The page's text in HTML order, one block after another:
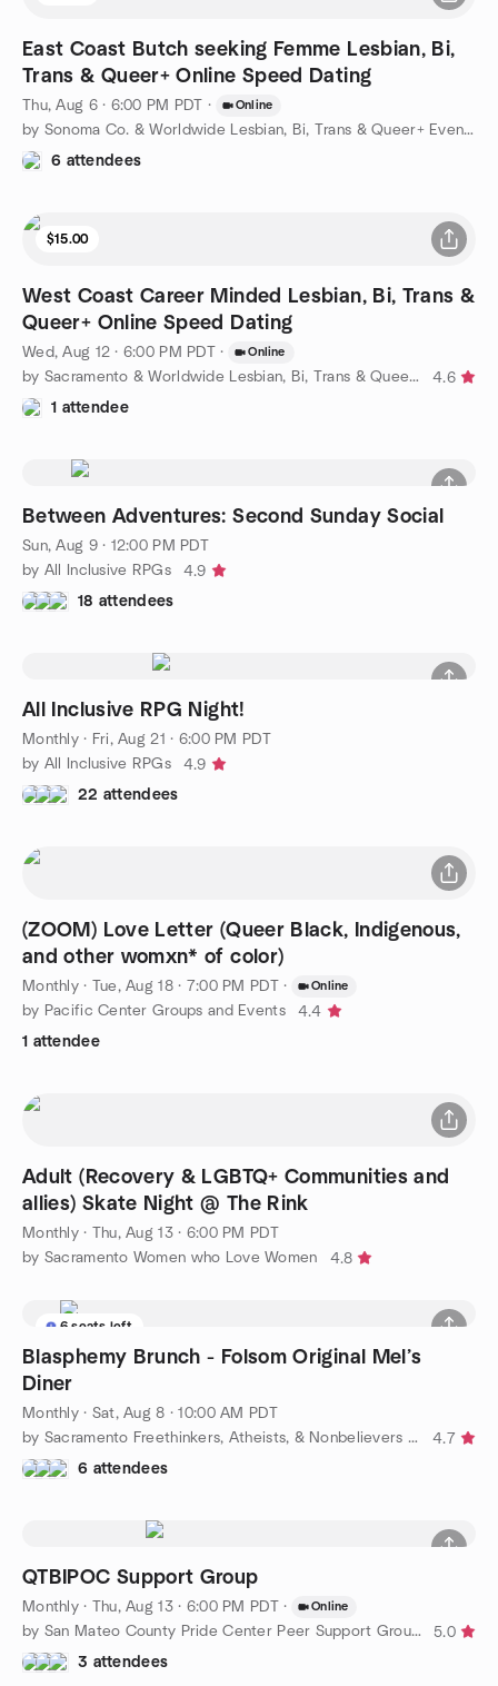
East Coast Butch seeking Femme Lesbian, Bi,
Trans & Queer+ Online Speed Dating
Thu, Aug 6 · 6:00 PM PDT · Online
by Sonoma Co. & Worldwide Lesbian, Bi, Trans & Queer+ Events
6 attendees
$15.00
West Coast Career Minded Lesbian, Bi, Trans &
Queer+ Online Speed Dating
Wed, Aug 12 · 6:00 PM PDT · Online
by Sacramento & Worldwide Lesbian, Bi, Trans & Queer+ Events
4.6
1 attendee
Between Adventures: Second Sunday Social
Sun, Aug 9 · 12:00 PM PDT
by All Inclusive RPGs
4.9
18 attendees
All Inclusive RPG Night!
Monthly· Fri, Aug 21 · 6:00 PM PDT
by All Inclusive RPGs
4.9
22 attendees
(ZOOM) Love Letter (Queer Black, Indigenous,
and other womxn* of color)
Monthly· Tue, Aug 18 · 7:00 PM PDT · Online
by Pacific Center Groups and Events
4.4
1 attendee
Adult (Recovery & LGBTQ+ Communities and
allies) Skate Night @ The Rink
Monthly· Thu, Aug 13 · 6:00 PM PDT
by Sacramento Women who Love Women
4.8
6 seats left
Blasphemy Brunch - Folsom Original Mel’s
Diner
Monthly· Sat, Aug 8 · 10:00 AM PDT
by Sacramento Freethinkers, Atheists, & Nonbelievers (FAN)
4.7
6 attendees
QTBIPOC Support Group
Monthly· Thu, Aug 13 · 6:00 PM PDT · Online
by San Mateo County Pride Center Peer Support Groups
5.0
3 attendees